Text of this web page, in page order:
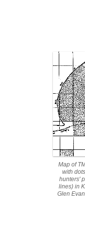
Map of
with
hunters'
lines) in
Glen